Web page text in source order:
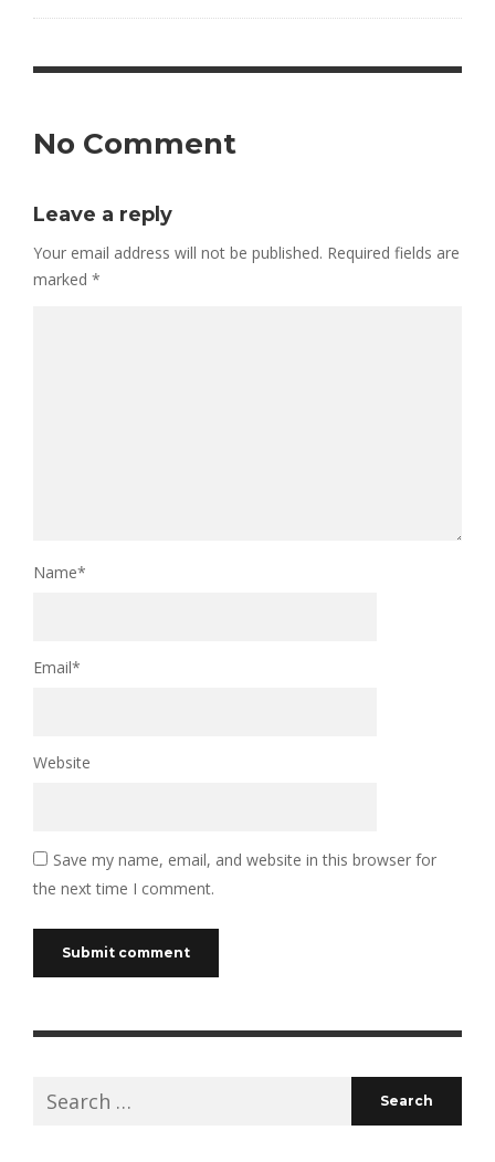
No Comment
Leave a reply
Your email address will not be published. Required fields are
marked *
Name*
Email*
Website
Save my name, email, and website in this browser for
the next time I comment.
Search
for: